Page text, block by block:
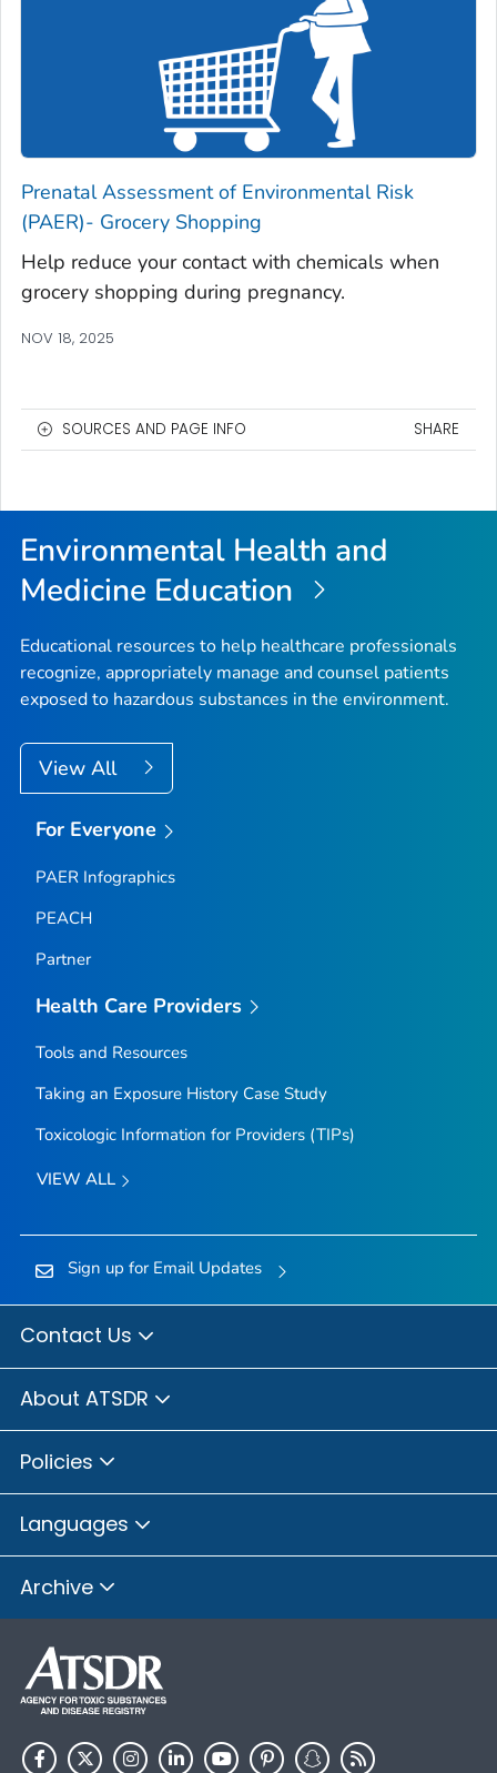
Prenatal Assessment of Environmental Risk
(PAER)- Grocery Shopping
Help reduce your contact with chemicals when
grocery shopping during pregnancy.
NOV 18, 2025
SOURCES AND PAGE INFO SHARE
Environmental Health and
Medicine Education
Educational resources to help healthcare professionals
recognize, appropriately manage and counsel patients
exposed to hazardous substances in the environment.
View All
For Everyone
PAER Infographics
PEACH
Partner
Health Care Providers
Tools and Resources
Taking an Exposure History Case Study
Toxicologic Information for Providers (TIPs)
VIEW ALL
Sign up for Email Updates
Contact Us
About ATSDR
Policies
Languages
Archive